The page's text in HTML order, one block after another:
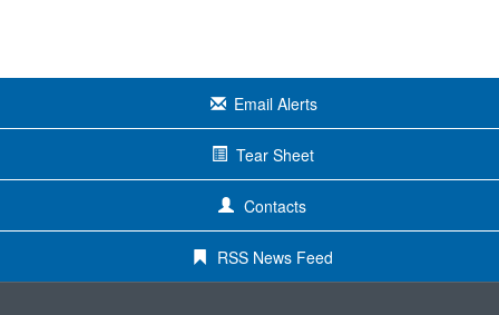
Email Alerts
Tear Sheet
Contacts
RSS News Feed